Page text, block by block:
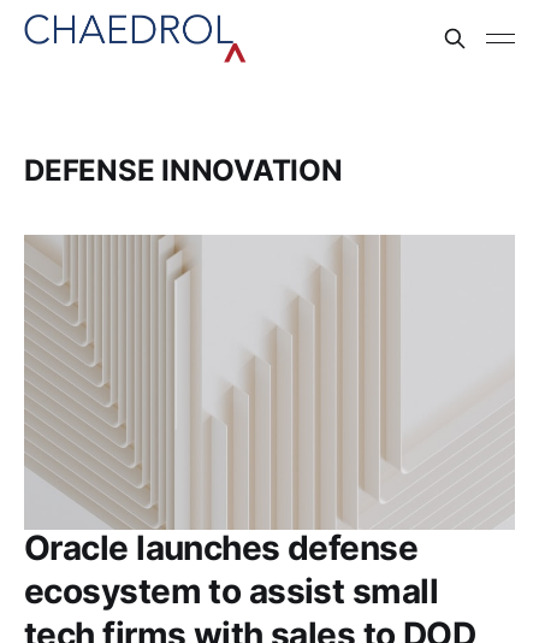
DEFENSE INNOVATION
Oracle launches defense
ecosystem to assist small
tech firms with sales to DOD